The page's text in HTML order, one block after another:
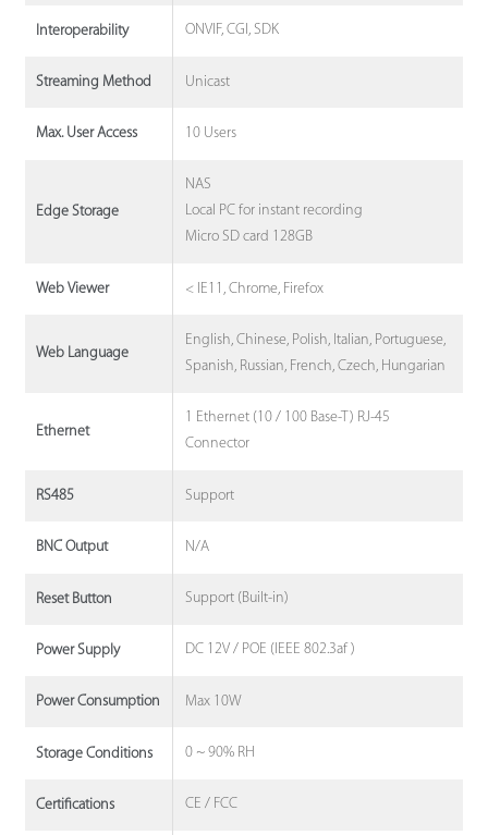
Interoperability ONVIF, CGI, SDK
Streaming Method Unicast
Max. User Access 10 Users
Edge Storage
NAS
Local PC for instant recording
Micro SD card 128GB
Web Viewer < IE11, Chrome, Firefox
Web Language
English, Chinese, Polish, Italian, Portuguese,
Spanish, Russian, French, Czech, Hungarian
Ethernet
1 Ethernet (10 / 100 Base-T) RJ-45
Connector
RS485 Support
BNC Output N/A
Reset Button Support (Built-in)
Power Supply DC 12V / POE (IEEE 802.3af )
Power Consumption Max 10W
Storage Conditions 0 ~ 90% RH
Certifications CE / FCC